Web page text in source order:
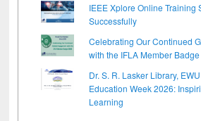
IEEE Xplore Online Training
Successfully
Celebrating Our Continued
with the IFLA Member
Dr. S. R. Lasker Library,
Education Week 2026:
Learning